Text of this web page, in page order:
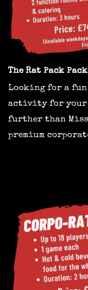
The Rat Pack
Looking for a
activity for your
further than
premium